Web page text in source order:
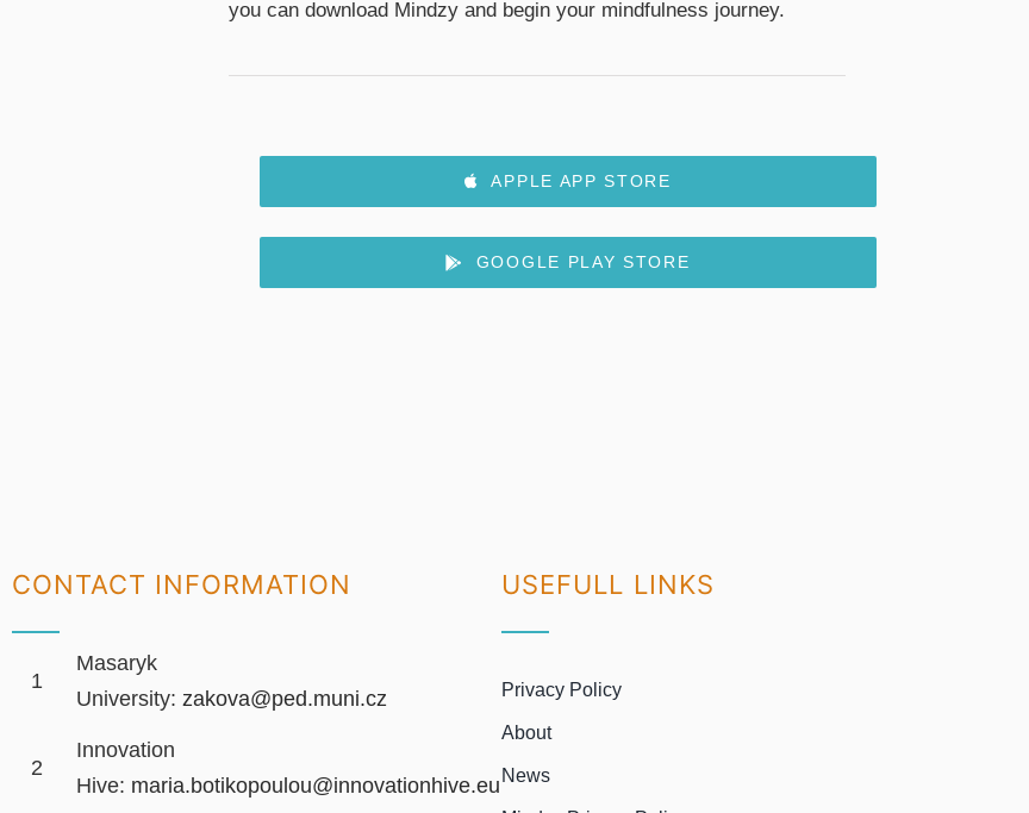
you can download Mindzy and begin your mindfulness journey.
APPLE APP STORE
GOOGLE PLAY STORE
CONTACT INFORMATION
1
Masaryk
University: zakova@ped.muni.cz
2
Innovation
Hive: maria.botikopoulou@innovationhive.eu
USEFULL LINKS
Privacy Policy
About
News